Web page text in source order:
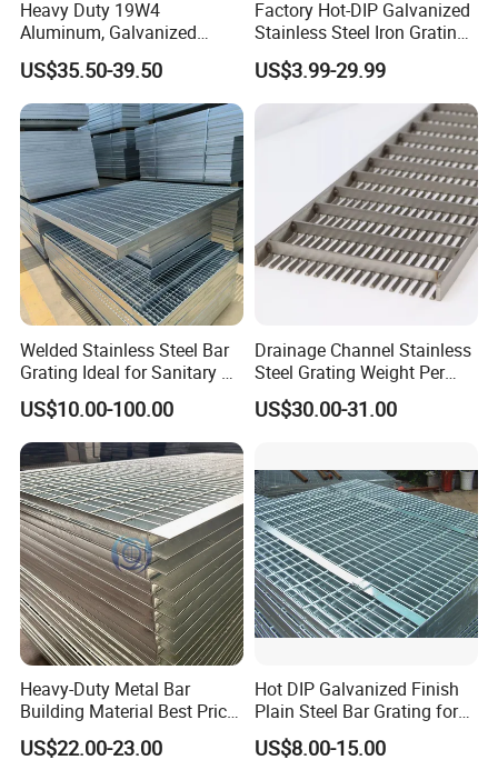
Heavy Duty 19W4
Aluminum, Galvanized
Steel, Stainless Steel,
Catwalk Deck Floor Steel
Bar Grating Drain Trench
Cover Price for Walkway
Platform
US$35.50-39.50
Factory Hot-DIP Galvanized
Stainless Steel Iron Grating
for Outdoor Exterior Stair
Treads and Platform
Walkways in Building
Projects
US$3.99-29.99
Welded Stainless Steel Bar
Grating Ideal for Sanitary or
Highly Corrosive
Environments and
Architectural Applications
US$10.00-100.00
Drainage Channel Stainless
Steel Grating Weight Per
Square Meter Suppliers
Steel Grating
US$30.00-31.00
Heavy-Duty Metal Bar
Building Material Best Price
Galvanized Steel Grating
Floor for Drain Trench Cover
US$22.00-23.00
Hot DIP Galvanized Finish
Plain Steel Bar Grating for
Floor
US$8.00-15.00